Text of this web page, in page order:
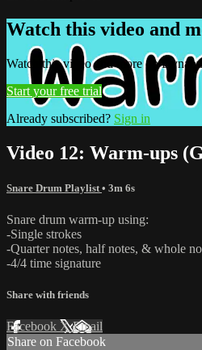
Watch this video and
Watch this video and more on
Start your free trial
Already subscribed? Sign in
Video 12: Warm-ups
Snare Drum Playlist • 3m 6s
Snare drum warm-up using:
-Single strokes
-Quarter notes, half notes, & whole
-4/4 time signature
Share with friends
Facebook XEmail
Share on Facebook